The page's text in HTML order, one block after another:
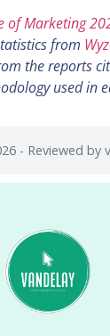
of Marketing
from
the reports
used in
- Reviewed by